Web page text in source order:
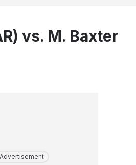
vs. M. Baxter
Advertisement